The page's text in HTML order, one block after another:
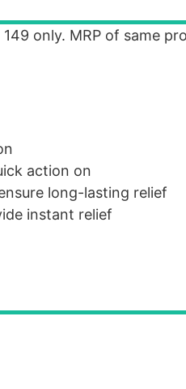
only. MRP of same
action on
long-lasting relief
instant relief